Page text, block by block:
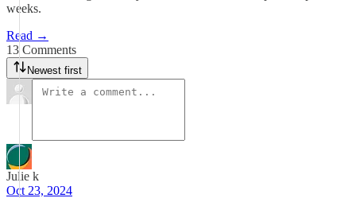
weeks.
Read →
13 Comments
Newest first
Julie k
Oct 23, 2024